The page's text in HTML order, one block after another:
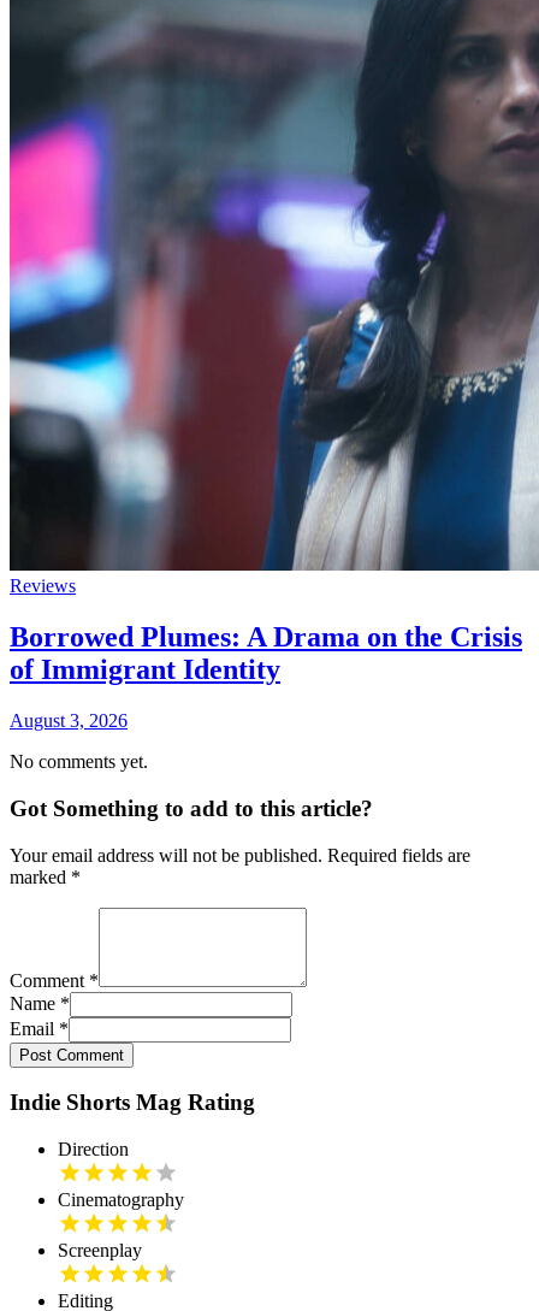
Reviews
Borrowed Plumes: A Drama on the Crisis
of Immigrant Identity
August 3, 2026
No comments yet.
Got Something to add to this article?
Your email address will not be published. Required fields are
marked *
Comment *
Name *
Email *
Post Comment
Indie Shorts Mag Rating
Direction
Cinematography
Screenplay
Editing